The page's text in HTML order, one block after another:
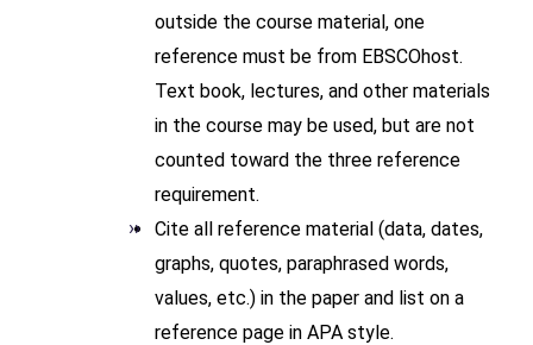
outside the course material, one
reference must be from EBSCOhost.
Text book, lectures, and other materials
in the course may be used, but are not
counted toward the three reference
requirement.
Cite all reference material (data, dates,
graphs, quotes, paraphrased words,
values, etc.) in the paper and list on a
reference page in APA style.